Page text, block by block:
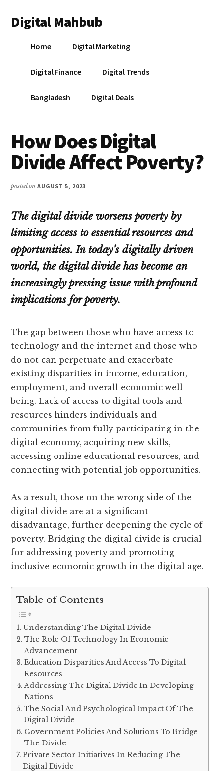
main
primary
footer
menu
Digital Mahbub
DigitalHome Digital Marketing
Digital Finance Digital Trends
Bangladesh Digital Deals
How Does Digital
Divide Affect Poverty?
posted onAUGUST 5, 2023
The digital divide worsens poverty by
limiting access to essential resources and
opportunities. In today’s digitally driven
world, the digital divide has become an
increasingly pressing issue with profound
implications for poverty.
The gap between those who have access to
technology and the internet and those who
do not can perpetuate and exacerbate
existing disparities in income, education,
employment, and overall economic well-
being. Lack of access to digital tools and
resources hinders individuals and
communities from fully participating in the
digital economy, acquiring new skills,
accessing online educational resources, and
connecting with potential job opportunities.
As a result, those on the wrong side of the
digital divide are at a significant
disadvantage, further deepening the cycle of
poverty. Bridging the digital divide is crucial
for addressing poverty and promoting
inclusive economic growth in the digital age.
Table of Contents
Understanding The Digital Divide
The Role Of Technology In Economic
Advancement
Education Disparities And Access To Digital
Resources
Addressing The Digital Divide In Developing
Nations
The Social And Psychological Impact Of The
Digital Divide
Government Policies And Solutions To Bridge
The Divide
Private Sector Initiatives In Reducing The
Digital Divide